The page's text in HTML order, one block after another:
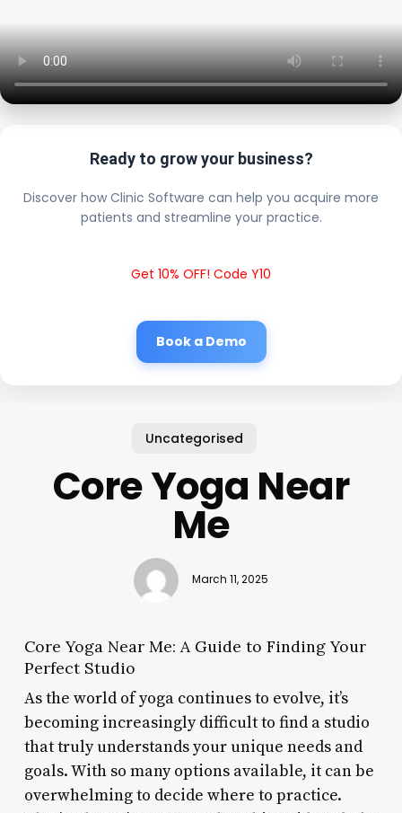
Ready to grow your business?
Discover how Clinic Software can help you acquire more
patients and streamline your practice.
Get 10% OFF! Code Y10
Book a Demo
Uncategorised
Core Yoga Near
Me
March 11, 2025
Core Yoga Near Me: A Guide to Finding Your
Perfect Studio
As the world of yoga continues to evolve, it’s
becoming increasingly difficult to find a studio
that truly understands your unique needs and
goals. With so many options available, it can be
overwhelming to decide where to practice.